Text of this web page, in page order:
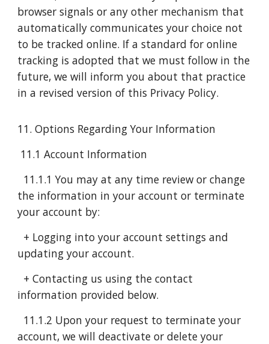
browser signals or any other mechanism that
automatically communicates your choice not
to be tracked online. If a standard for online
tracking is adopted that we must follow in the
future, we will inform you about that practice
in a revised version of this Privacy Policy.
11. Options Regarding Your Information
11.1 Account Information
11.1.1 You may at any time review or change
the information in your account or terminate
your account by:
+ Logging into your account settings and
updating your account.
+ Contacting us using the contact
information provided below.
11.1.2 Upon your request to terminate your
account, we will deactivate or delete your